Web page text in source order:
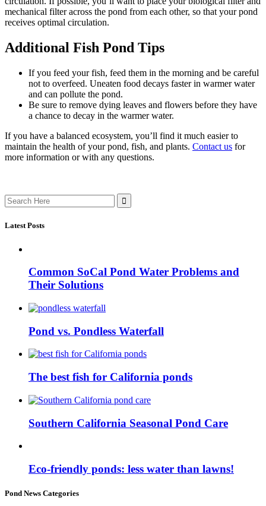
mechanical filter across the pond from each other, so that your pond
receives optimal circulation.
Additional Fish Pond Tips
If you feed your fish, feed them in the morning and be careful
not to overfeed. Uneaten food decays faster in warmer water
and can pollute the pond.
Be sure to remove dying leaves and flowers before they have
a chance to decay in the warmer water.
If you have a balanced ecosystem, you’ll find it much easier to
maintain the health of your pond, fish, and plants. Contact us for
more information or with any questions.
Search
for:
Latest Posts
Common SoCal Pond Water Problems and
Their Solutions
Pond vs. Pondless Waterfall
The best fish for California ponds
Southern California Seasonal Pond Care
Eco-friendly ponds: less water than lawns!
Pond News Categories